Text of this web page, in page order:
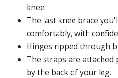
knee.
The last knee brace
comfortably, with
Hinges ripped through
The straps are attached
by the back of your leg.